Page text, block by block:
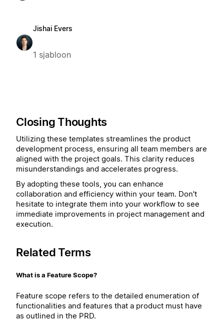
Jishai Evers
1 sjabloon
Closing Thoughts
Utilizing these templates streamlines the product
development process, ensuring all team members are
aligned with the project goals. This clarity reduces
misunderstandings and accelerates progress.
By adopting these tools, you can enhance
collaboration and efficiency within your team. Don't
hesitate to integrate them into your workflow to see
immediate improvements in project management and
execution.
Related Terms
What is a Feature Scope?
Feature scope refers to the detailed enumeration of
functionalities and features that a product must have
as outlined in the PRD.